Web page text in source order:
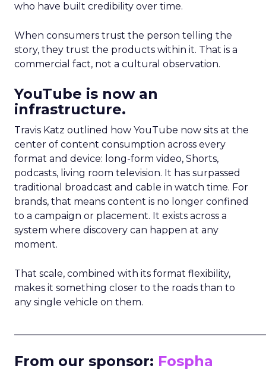
who have built credibility over time.
When consumers trust the person telling the
story, they trust the products within it. That is a
commercial fact, not a cultural observation.
YouTube is now an
infrastructure.
Travis Katz outlined how YouTube now sits at the
center of content consumption across every
format and device: long-form video, Shorts,
podcasts, living room television. It has surpassed
traditional broadcast and cable in watch time. For
brands, that means content is no longer confined
to a campaign or placement. It exists across a
system where discovery can happen at any
moment.
That scale, combined with its format flexibility,
makes it something closer to the roads than to
any single vehicle on them.
From our sponsor: Fospha